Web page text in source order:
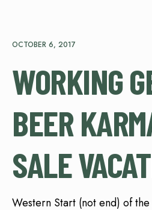
OCTOBER 6, 2017
WORKING
BEER
SALE
Western Start (not end) of